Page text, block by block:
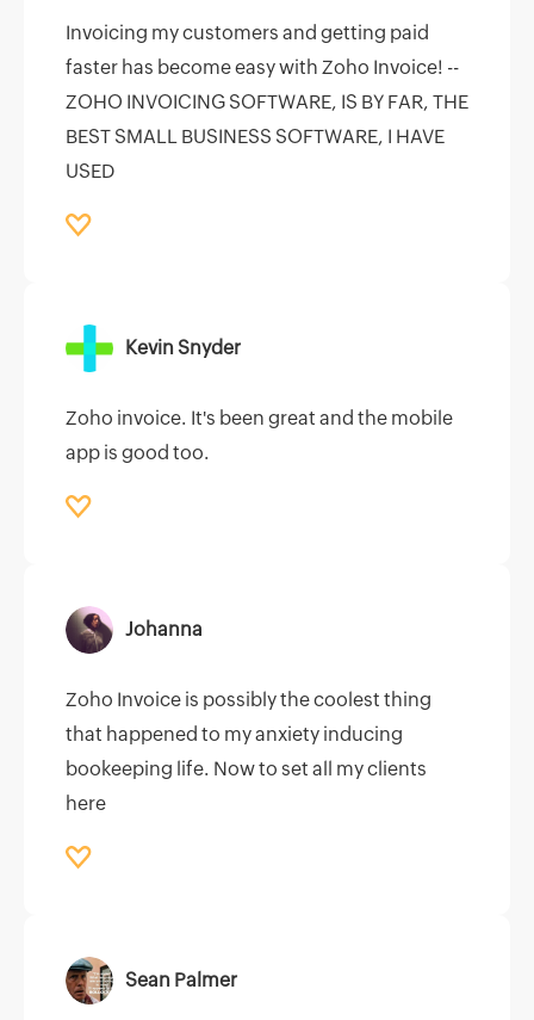
Invoicing my customers and getting paid
faster has become easy with Zoho Invoice! --
ZOHO INVOICING SOFTWARE, IS BY FAR, THE
BEST SMALL BUSINESS SOFTWARE, I HAVE
USED
Kevin Snyder
Zoho invoice. It's been great and the mobile
app is good too.
Johanna
Zoho Invoice is possibly the coolest thing
that happened to my anxiety inducing
bookeeping life. Now to set all my clients
here
Sean Palmer